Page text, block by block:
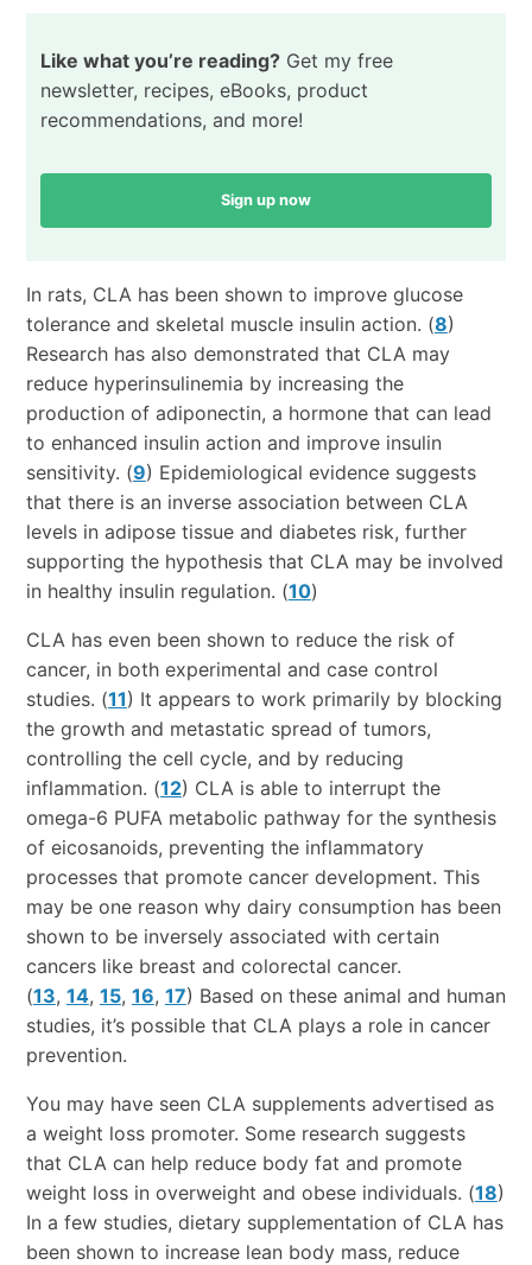
Like what you’re reading?Get my free
newsletter, recipes, eBooks, product
recommendations, and more!
Sign up now
In rats, CLA has been shown to improve glucose
tolerance and skeletal muscle insulin action. (8)
Research has also demonstrated that CLA may
reduce hyperinsulinemia by increasing the
production of adiponectin, a hormone that can lead
to enhanced insulin action and improve insulin
sensitivity. (9) Epidemiological evidence suggests
that there is an inverse association between CLA
levels in adipose tissue and diabetes risk, further
supporting the hypothesis that CLA may be involved
in healthy insulin regulation. (10)
CLA has even been shown to reduce the risk of
cancer, in both experimental and case control
studies. (11) It appears to work primarily by blocking
the growth and metastatic spread of tumors,
controlling the cell cycle, and by reducing
inflammation. (12) CLA is able to interrupt the
omega-6 PUFA metabolic pathway for the synthesis
of eicosanoids, preventing the inflammatory
processes that promote cancer development. This
may be one reason why dairy consumption has been
shown to be inversely associated with certain
cancers like breast and colorectal cancer.
(13, 14, 15, 16, 17) Based on these animal and human
studies, it’s possible that CLA plays a role in cancer
prevention.
You may have seen CLA supplements advertised as
a weight loss promoter. Some research suggests
that CLA can help reduce body fat and promote
weight loss in overweight and obese individuals. (18)
In a few studies, dietary supplementation of CLA has
been shown to increase lean body mass, reduce